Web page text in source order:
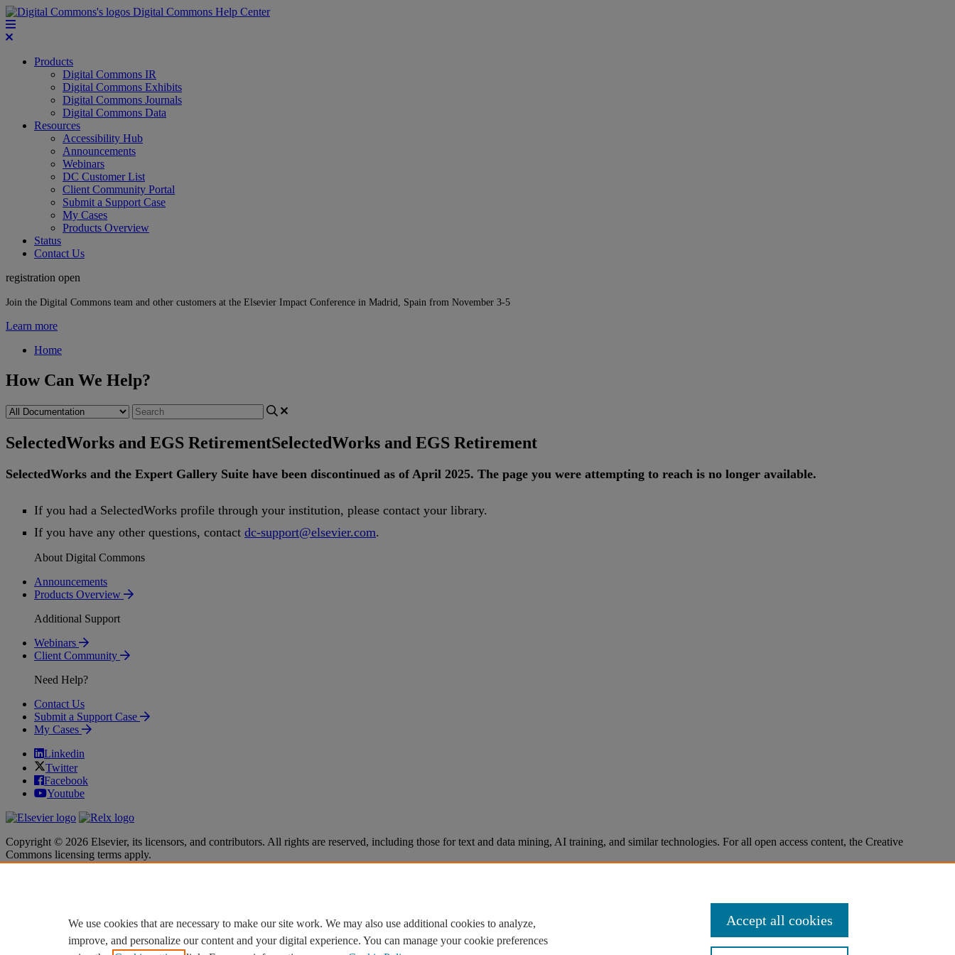
Digital Commons Help Center
Products
Digital Commons IR
Digital Commons Exhibits
Digital Commons Journals
Digital Commons Data
Resources
Accessibility Hub
Announcements
Webinars
DC Customer List
Client Community Portal
Submit a Support Case
My Cases
Products Overview
Status
Contact Us
registration open
Join the Digital Commons team and other customers at the Elsevier Impact Conference in Madrid, Spain from November 3-5
Learn more
Home
How Can We Help?
SelectedWorks and EGS RetirementSelectedWorks and EGS Retirement
SelectedWorks and the Expert Gallery Suite have been discontinued as of April 2025. The page you were attempting to reach is no longer available.
If you had a SelectedWorks profile through your institution, please contact your library.
If you have any other questions, contact dc-support@elsevier.com.
About Digital Commons
Announcements
Products Overview
Additional Support
Webinars
Client Community
Need Help?
Contact Us
Submit a Support Case
My Cases
Linkedin
Twitter
Facebook
Youtube
Copyright © 2026 Elsevier, its licensors, and contributors. All rights are reserved, including those for text and data mining, AI training, and similar technologies. For all open access content, the Creative
Commons licensing terms apply.
Cookie settings
Cookie settings
We use cookies that are necessary to make our site work. We may also use additional cookies to analyze,
improve, and personalize our content and your digital experience. You can manage your cookie preferences
Accept all cookies